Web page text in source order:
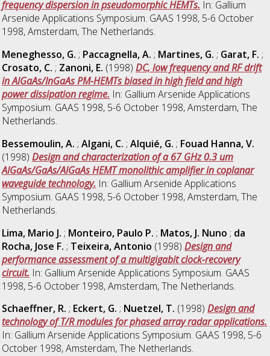
frequency dispersion in pseudomorphic HEMTs. In: Gallium
Arsenide Applications Symposium. GAAS 1998, 5-6 October
1998, Amsterdam, The Netherlands.
Meneghesso, G. ; Paccagnella, A. ; Martines, G. ; Garat, F. ;
Crosato, C. ; Zanoni, E. (1998)DC, low frequency and RF drift
in AlGaAs/InGaAs PM-HEMTs biased in high field and high
power dissipation regime. In: Gallium Arsenide Applications
Symposium. GAAS 1998, 5-6 October 1998, Amsterdam, The
Netherlands.
Bessemoulin, A. ;Algani, C. ;Alquié, G. ; Fouad Hanna, V.
(1998)Design and characterization of a 67 GHz 0.3 um
AlGaAs/GaAs/AlGaAs HEMT monolithic amplifier in coplanar
waveguide technology. In: Gallium Arsenide Applications
Symposium. GAAS 1998, 5-6 October 1998, Amsterdam, The
Netherlands.
Lima, Mario J. ; Monteiro, Paulo P. ; Matos, J. Nuno ; da
Rocha, Jose F. ; Teixeira, Antonio (1998)Design and
performance assessment of a multigigabit clock-recovery
circuit. In: Gallium Arsenide Applications Symposium. GAAS
1998, 5-6 October 1998, Amsterdam, The Netherlands.
Schaeffner, R. ; Eckert, G. ; Nuetzel, T. (1998)Design and
technology of T/R modules for phased array radar applications.
In: Gallium Arsenide Applications Symposium. GAAS 1998, 5-6
October 1998, Amsterdam, The Netherlands.